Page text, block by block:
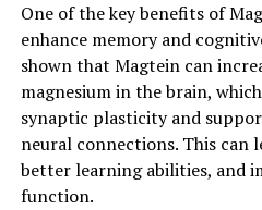
One of the key benefits of
enhance memory and
shown that Magtein can
magnesium in the brain,
synaptic plasticity and
neural connections. This can
better learning abilities, and
function.